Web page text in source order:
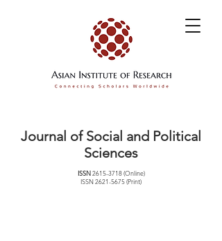
Journal of Social and Political
Sciences
ISSN2615-3718(Online)
ISSN2621-5675(Print)